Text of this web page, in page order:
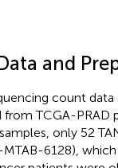
and
count
TCGA-PRAD
only 52
6128),